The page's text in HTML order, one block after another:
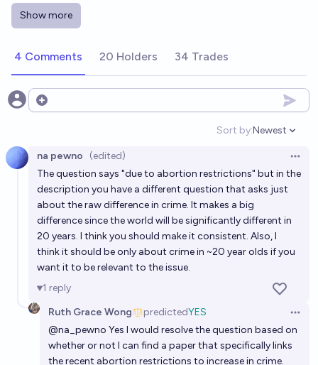
Will fewer than 20 states be restrictive on abortion
by the end of 2040?
Americans in 2027 than in 2026, according to
52%
Will fewer than 26 US states be restrictive on
abortion by the end of 2030?
Ammon Lam 63%
If Donald Trump wins the 2024 Presidential Election,
how will abortion be restricted federally before
2027?
Will US congress pass a law that prohibits the states
from prohibiting abortion before 2050?
54%chance
Show more
4 Comments 20 Holders 34 Trades
Open options
Sort by:
Open
Newest
na pewno (edited)
The question says "due to abortion restrictions" but in the
description you have a different question that asks just
about the raw difference in crime. It makes a big
difference since the world will be significantly different in
20 years. I think you should make it consistent. Also, I
think it should be only about crime in ~20 year olds if you
want it to be relevant to the issue.
1 reply
Ruth Grace Wong
predictedYES
@na_pewno Yes I would resolve the question based on
whether or not I can find a paper that specifically links
the recent abortion restrictions to increase in crime.